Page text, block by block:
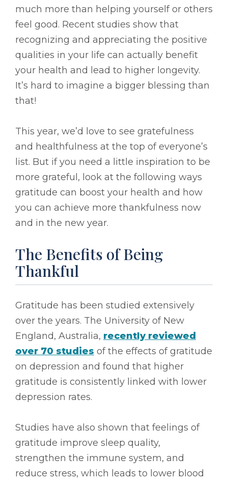
much more than helping yourself or others
feel good. Recent studies show that
recognizing and appreciating the positive
qualities in your life can actually benefit
your health and lead to higher longevity.
It’s hard to imagine a bigger blessing than
that!
This year, we’d love to see gratefulness
and healthfulness at the top of everyone’s
list. But if you need a little inspiration to be
more grateful, look at the following ways
gratitude can boost your health and how
you can achieve more thankfulness now
and in the new year.
The Benefits of Being
Thankful
Gratitude has been studied extensively
over the years. The University of New
England, Australia, recently reviewed
over 70 studies of the effects of gratitude
on depression and found that higher
gratitude is consistently linked with lower
depression rates.
Studies have also shown that feelings of
gratitude improve sleep quality,
strengthen the immune system, and
reduce stress, which leads to lower blood